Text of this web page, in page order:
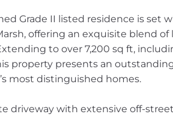
Grade II listed residence is set
offering an exquisite blend of
to over 7,200 sq ft,
property presents an
most distinguished homes.
driveway with extensive off-